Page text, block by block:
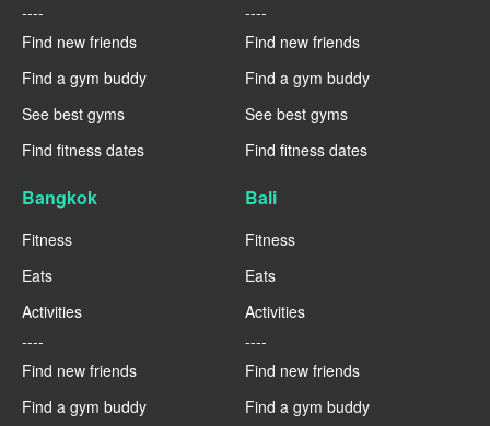
----
Find new friends
Find a gym buddy
See best gyms
Find fitness dates
----
Find new friends
Find a gym buddy
See best gyms
Find fitness dates
Bangkok
Fitness
Eats
Activities
----
Find new friends
Find a gym buddy
Bali
Fitness
Eats
Activities
----
Find new friends
Find a gym buddy